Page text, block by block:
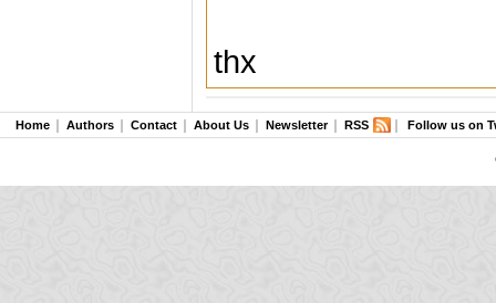
thx
Home Authors Contact About Us Newsletter RSS Follow us on